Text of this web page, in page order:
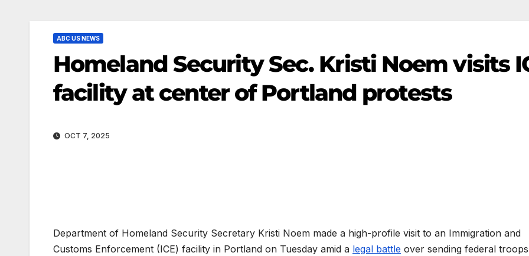
ABC US NEWS
Homeland Security Sec. Kristi Noem visits
facility at center of Portland protests
OCT 7, 2025
Department of Homeland Security Secretary Kristi Noem made a high-profile visit to an Immigration and
Customs Enforcement (ICE) facility in Portland on Tuesday amid a legal battle over sending federal